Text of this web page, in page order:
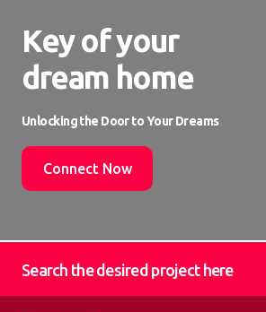
Key of your
dream home
Unlocking the Door to Your Dreams
Connect Now
Search the desired project here